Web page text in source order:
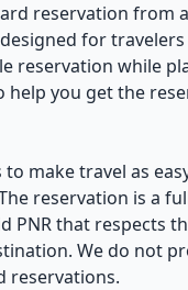
reservation from
for
reservation while
help you get the
make travel as
reservation is a
PNR that respects
We do not
reservations.